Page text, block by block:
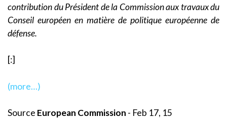
contribution du Président de la Commission aux travaux du
Conseil européen en matière de politique européenne de
défense.
[:]
(more…)
Source European Commission - Feb 17, 15